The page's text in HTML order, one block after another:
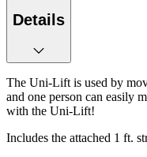
Details
The Uni-Lift is used by
and one person can easily
with the Uni-Lift!
Includes the attached 1 ft.